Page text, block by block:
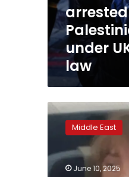
under
law
Greta
Thunberg
departs
on
flight
Middle East
June 10, 2025